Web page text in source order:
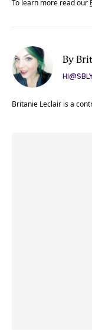
To learn more read our
By
Britanie Leclair is a